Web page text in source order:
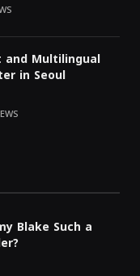
Multilingual
in Seoul
Blake Such a